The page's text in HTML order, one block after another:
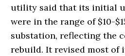
utility said that its initial
were in the range of $10-
substation, reflecting the
rebuild. It revised most of